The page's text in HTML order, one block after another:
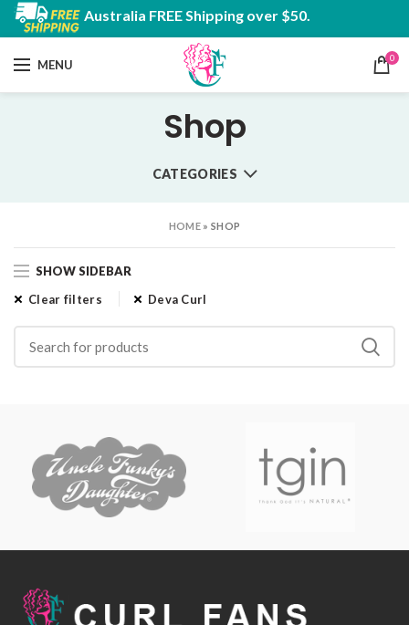
Australia FREE Shipping over $50.
MENU 0
Shop
CATEGORIES
HOME » SHOP
SHOW SIDEBAR
Clear filters
Deva Curl